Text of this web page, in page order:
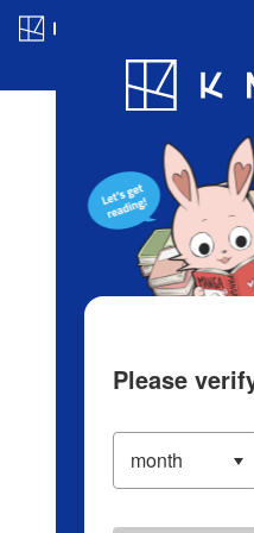
Blog App
Please